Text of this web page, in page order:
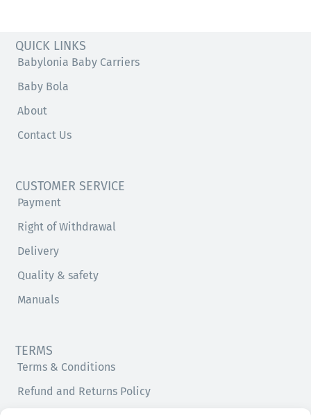
QUICK LINKS
Babylonia Baby Carriers
Baby Bola
About
Contact Us
CUSTOMER SERVICE
Payment
Right of Withdrawal
Delivery
Quality & safety
Manuals
TERMS
Terms & Conditions
Refund and Returns Policy